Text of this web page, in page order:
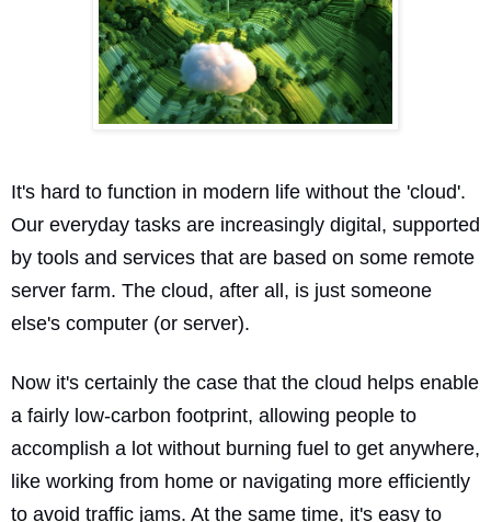
It's hard to function in modern life without the 'cloud'.
Our everyday tasks are increasingly digital, supported
by tools and services that are based on some remote
server farm. The cloud, after all, is just someone
else's computer (or server).
Now it's certainly the case that the cloud helps enable
a fairly low-carbon footprint, allowing people to
accomplish a lot without burning fuel to get anywhere,
like working from home or navigating more efficiently
to avoid traffic jams. At the same time, it's easy to